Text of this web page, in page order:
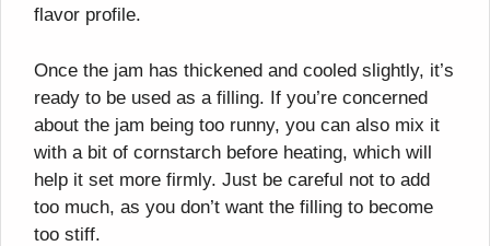
flavor profile.
Once the jam has thickened and cooled slightly, it’s
ready to be used as a filling. If you’re concerned
about the jam being too runny, you can also mix it
with a bit of cornstarch before heating, which will
help it set more firmly. Just be careful not to add
too much, as you don’t want the filling to become
too stiff.